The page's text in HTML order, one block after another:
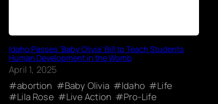
Idaho Passes ‘Baby Olivia’ Bill to Teach Students
Human Development in the Womb
April 1, 2025
abortion
Baby Olivia Idaho
Life
Lila Rose
Live Action Pro-Life